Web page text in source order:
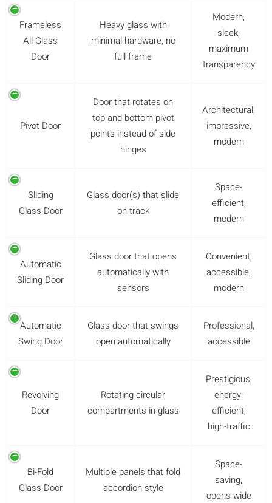
Frameless
All-Glass
Door
Heavy glass with
minimal hardware, no
full frame
Modern,
sleek,
maximum
transparency
Pivot Door
Door that rotates on
top and bottom pivot
points instead of side
hinges
Architectural,
impressive,
modern
Sliding
Glass Door
Glass door(s) that slide
on track
Space-
efficient,
modern
Automatic
Sliding Door
Glass door that opens
automatically with
sensors
Convenient,
accessible,
modern
Automatic
Swing Door
Glass door that swings
open automatically
Professional,
accessible
Revolving
Door
Rotating circular
compartments in glass
Prestigious,
energy-
efficient,
high-traffic
Bi-Fold
Glass Door
Multiple panels that fold
accordion-style
Space-
saving,
opens wide